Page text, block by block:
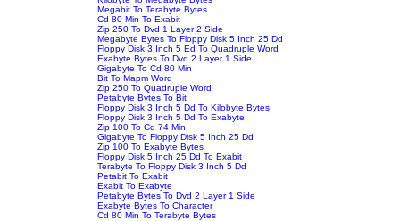
Megabit To Terabyte Bytes
Cd 80 Min To Exabit
Zip 250 To Dvd 1 Layer 2 Side
Megabyte Bytes To Floppy Disk 5 Inch 25 Dd
Floppy Disk 3 Inch 5 Ed To Quadruple Word
Exabyte Bytes To Dvd 2 Layer 1 Side
Gigabyte To Cd 80 Min
Bit To Mapm Word
Zip 250 To Quadruple Word
Petabyte Bytes To Bit
Floppy Disk 3 Inch 5 Dd To Kilobyte Bytes
Floppy Disk 3 Inch 5 Dd To Exabyte
Zip 100 To Cd 74 Min
Gigabyte To Floppy Disk 5 Inch 25 Dd
Zip 100 To Exabyte Bytes
Floppy Disk 5 Inch 25 Dd To Exabit
Terabyte To Floppy Disk 3 Inch 5 Dd
Petabit To Exabit
Exabit To Exabyte
Petabyte Bytes To Dvd 2 Layer 1 Side
Exabyte Bytes To Character
Cd 80 Min To Terabyte Bytes